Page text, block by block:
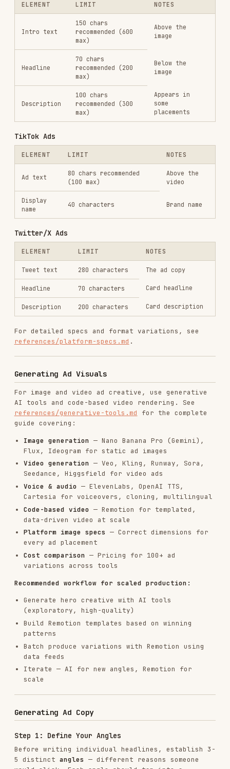
ELEMENT LIMIT
280 characters The ad copy
70 characters Card headline
200 characters
For detailed specs and format variations, see
references/platform-specs.md.
Generating Ad Visuals
AI tools and code-based video rendering. See
guide covering:
Image generation
— Nano Banana Pro (Gemini),
Flux, Ideogram for static ad images
Video generation— Veo, Kling, Runway, Sora,
Seedance, Higgsfield for video ads
Voice & audio
Code-based video
data-driven video at scale
Platform image specs— Correct dimensions for
every ad placement
Cost comparison
— Pricing for 100+ ad
variations across tools
Recommended workflow for scaled production:
Generate hero creative with AI tools
Build Remotion templates based on winning
patterns
Iterate — AI for new angles, Remotion for
Generating Ad Copy
Step 1: Define Your Angles
Before writing individual headlines, establish 3-
5 distinctangles— different reasons someone
would click. Each angle should tap into a
different motivation.
Common angle categories:
Pain point "Stop wasting time on X"
Outcome "Achieve Y in Z days"
proof
"Join 10,000+ teams who..."
Urgency "Limited time: get X free"
Identity "Built for [specific role/type]"
work"
Step 2: Generate Variations per Angle
For each angle, generate multiple variations.
Specificity
— numbers vs. general claims
Structure— short punch vs. full benefit
Step 3: Validate Against Specs